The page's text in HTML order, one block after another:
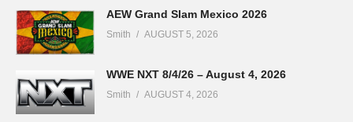
AEW Grand Slam Mexico 2026
Smith AUGUST 5, 2026
WWE NXT 8/4/26 – August 4, 2026
Smith AUGUST 4, 2026